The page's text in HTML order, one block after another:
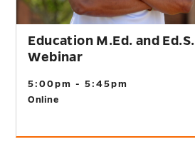
Education M.Ed. and Ed.S.
Webinar
5:00pm - 5:45pm
Online